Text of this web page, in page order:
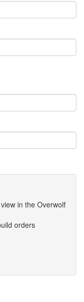
in the Overwolf
orders